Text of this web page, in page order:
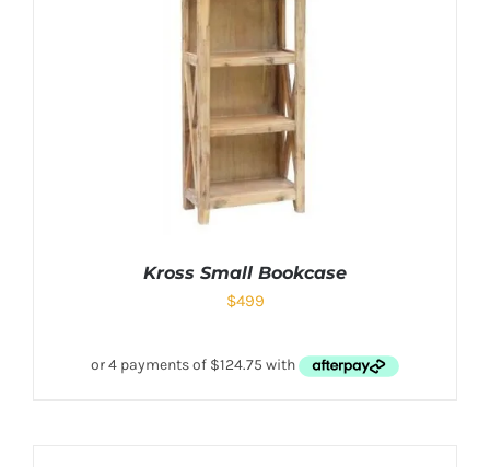
Kross Small Bookcase
$499